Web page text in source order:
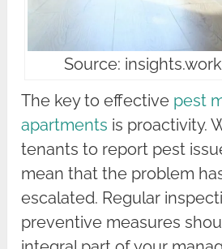
Source:
The key to effective pest
apartments is proactivity.
tenants to report pest
mean that the problem
escalated. Regular
preventive measures